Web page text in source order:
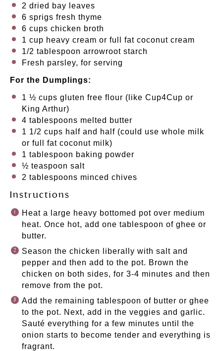
2 dried bay leaves
6 sprigs fresh thyme
6 cups chicken broth
1 cup heavy cream or full fat coconut cream
1/2 tablespoon arrowroot starch
Fresh parsley, for serving
For the Dumplings:
1 ½ cups gluten free flour (like Cup4Cup or
King Arthur)
4 tablespoons melted butter
1 1/2 cups half and half (could use whole milk
or full fat coconut milk)
1 tablespoon baking powder
½ teaspoon salt
2 tablespoons minced chives
Instructions
Heat a large heavy bottomed pot over medium
heat. Once hot, add one tablespoon of ghee or
butter.
Season the chicken liberally with salt and
pepper and then add to the pot. Brown the
chicken on both sides, for 3-4 minutes and then
remove from the pot.
Add the remaining tablespoon of butter or ghee
to the pot. Next, add in the veggies and garlic.
Sauté everything for a few minutes until the
onion starts to become tender and everything is
fragrant.